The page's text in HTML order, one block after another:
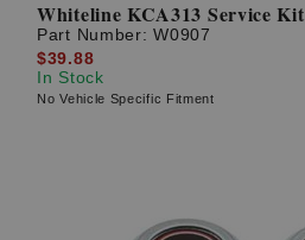
Whiteline KCA313 Service Kit
Part Number:W0907
$39.88
In Stock
No Vehicle Specific Fitment